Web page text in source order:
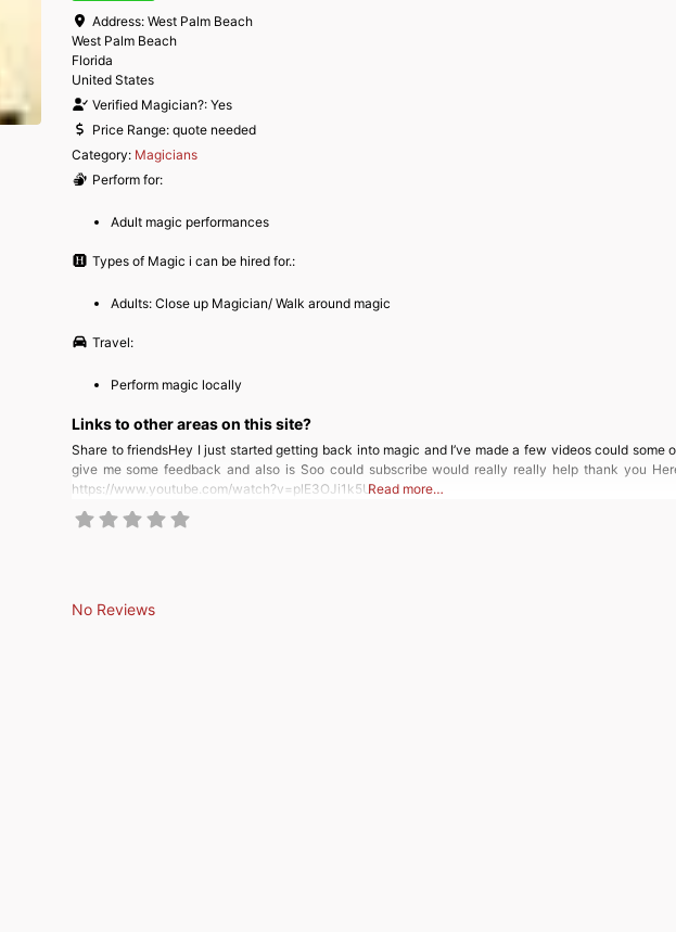
Address: West Palm Beach
West Palm Beach
Florida
United States
Verified Magician?: Yes
Price Range: quote needed
Category: Magicians
Perform for:
Adult magic performances
Types of Magic i can be hired for.:
Adults: Close up Magician/ Walk around magic
Travel:
Perform magic locally
Links to other areas on this site?
Share to friendsHey I just started getting back into magic and I’ve made a few videos could some
give me some feedback and also is Soo could subscribe would really really help thank you
https://www.youtube.com/watch?v=plE3OJi1k5URead more…
No Reviews